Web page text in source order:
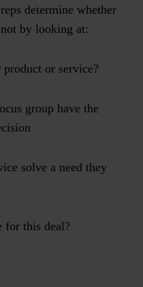
determine whether
by looking at:
or service?
group have the
solve a need they
for this deal?